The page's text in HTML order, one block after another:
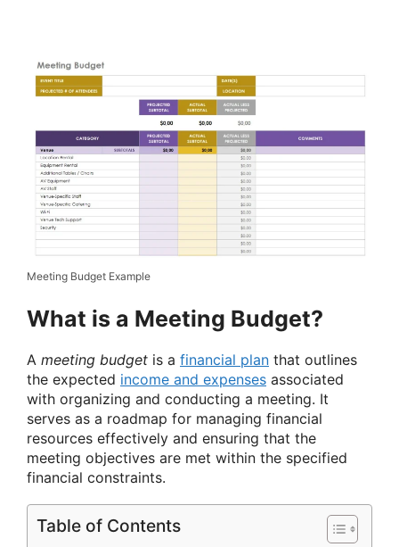
Meeting Budget Example
What is a Meeting Budget?
A meeting budget is a financial plan that outlines
the expected income and expenses associated
with organizing and conducting a meeting. It
serves as a roadmap for managing financial
resources effectively and ensuring that the
meeting objectives are met within the specified
financial constraints.
Table of Contents